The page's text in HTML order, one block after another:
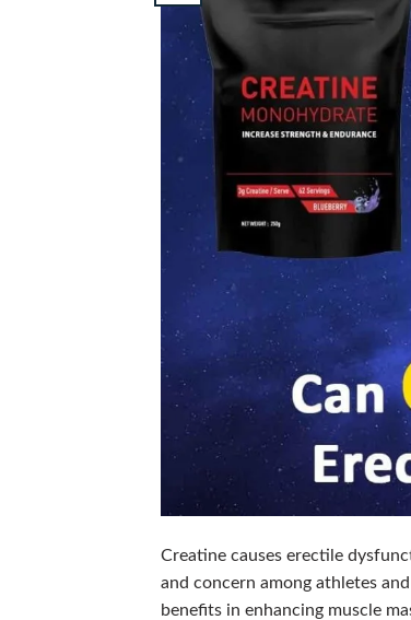
Creatine causes erectile
and concern among athletes
benefits in enhancing muscle